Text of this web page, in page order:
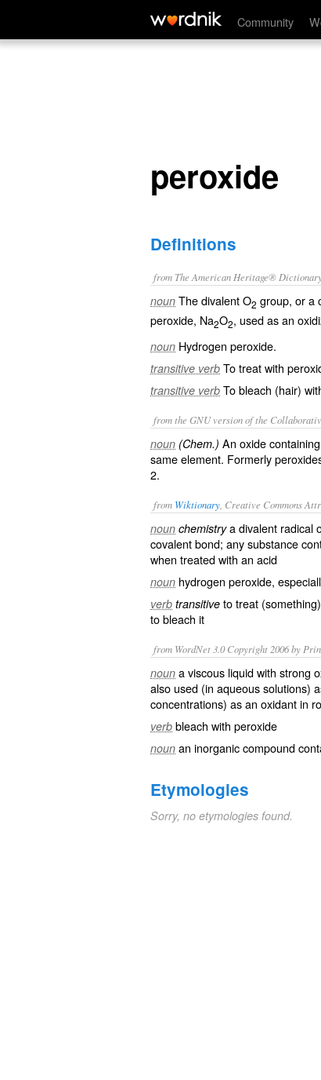
Community
peroxide
peroxide
Definitions
from The American Heritage®
noun The divalent O2 group, or a
peroxide, Na2O2, used as an
noun Hydrogen peroxide.
transitive verb To treat with
transitive verb To bleach (hair)
from the GNU version of the
noun (Chem.) An oxide
same element. Formerly
2.
from Wiktionary , Creative Commons
noun chemistryadivalent radical
covalent bond; any substance
when treated with an acid
noun hydrogen peroxide,
verb transitive to treat
tobleach it
from WordNet 3.0 Copyright 2006 by
noun a viscous liquid with strong
also used (in aqueous solutions)
concentrations) as an oxidant in
verb bleach with peroxide
noun an inorganic compound
Etymologies
Sorry, no etymologies found.